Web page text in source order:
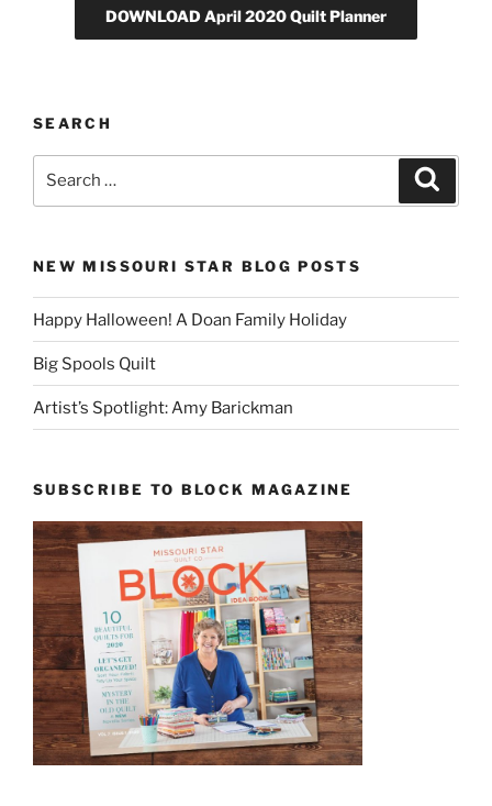
DOWNLOAD April 2020 Quilt Planner
SEARCH
NEW MISSOURI STAR BLOG POSTS
Happy Halloween! A Doan Family Holiday
Big Spools Quilt
Artist’s Spotlight: Amy Barickman
SUBSCRIBE TO BLOCK MAGAZINE